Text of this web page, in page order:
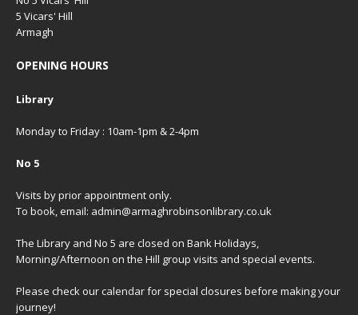
5 Vicars' Hill
Armagh
OPENING HOURS
Library
Monday to Friday : 10am-1pm & 2-4pm
No 5
Visits by prior appointment only.
To book, email: admin@armaghrobinsonlibrary.co.uk
The Library and No 5 are closed on Bank Holidays,
Morning/Afternoon on the Hill group visits and special events.
Please check ourcalendarfor special closures before making your
journey!